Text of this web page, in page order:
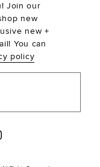
Join our
new
new +
You can
policy